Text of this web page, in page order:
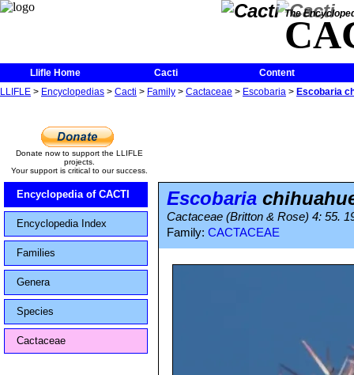
The
Llifle Home Cacti
Content
LLIFLE > Encyclopedias > Cacti > Family > Cactaceae > Escobaria > Escobaria
Donate now to support the LLIFLE
projects.
Your support is critical to our success.
Encyclopedia of CACTI
Encyclopedia Index
Families
Genera
Species
Cactaceae
Escobaria
Cactaceae (Britton & Rose) 4: 55.
Family: CACTACEAE